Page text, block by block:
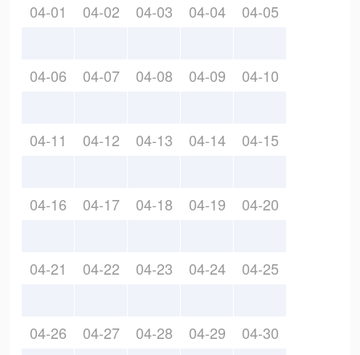
04-01 04-02 04-03 04-04 04-05
04-06 04-07 04-08 04-09 04-10
04-11 04-12 04-13 04-14 04-15
04-16 04-17 04-18 04-19 04-20
04-21 04-22 04-23 04-24 04-25
04-26 04-27 04-28 04-29 04-30